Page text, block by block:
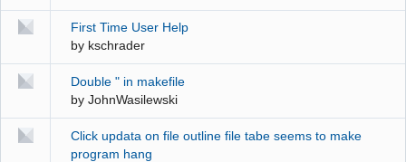
First Time User Help
by kschrader
Double " in makefile
by JohnWasilewski
Click updata on file outline file tabe seems to make
program hang